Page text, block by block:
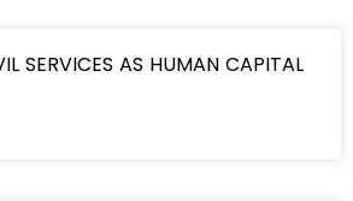
SERVICES AS HUMAN CAPITAL